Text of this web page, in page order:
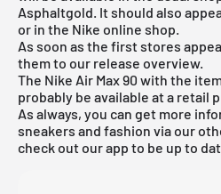
Asphaltgold. It should also
or in the Nike online shop.
As soon as the first stores
them to our release overview.
The Nike Air Max 90 with the
probably be available at a retail
As always, you can get more
sneakers and fashion via our
check out our app to be up to